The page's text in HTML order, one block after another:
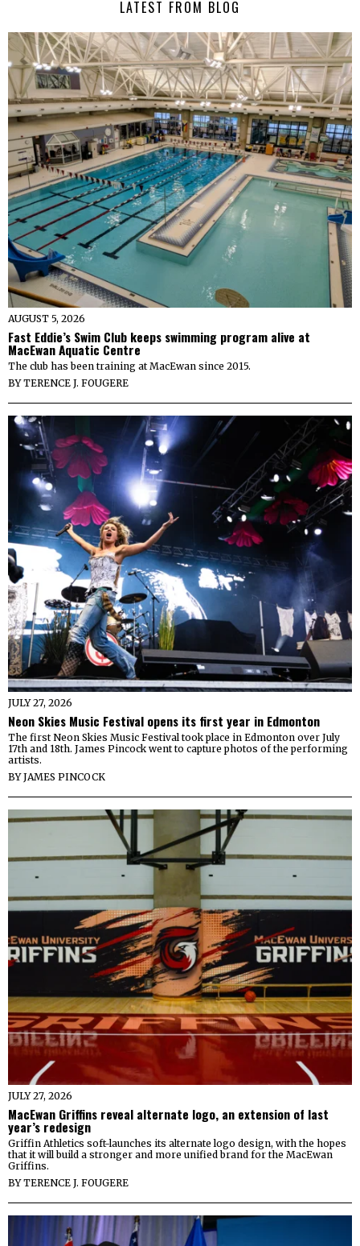
LATEST FROM BLOG
AUGUST 5, 2026
Fast Eddie’s Swim Club keeps swimming program alive at
MacEwan Aquatic Centre
The club has been training at MacEwan since 2015.
BYTERENCE J. FOUGERE
JULY 27, 2026
Neon Skies Music Festival opens its first year in Edmonton
The first Neon Skies Music Festival took place in Edmonton over July
17th and 18th. James Pincock went to capture photos of the performing
artists.
BYJAMES PINCOCK
JULY 27, 2026
MacEwan Griffins reveal alternate logo, an extension of last
year’s redesign
Griffin Athletics soft-launches its alternate logo design, with the hopes
that it will build a stronger and more unified brand for the MacEwan
Griffins.
BYTERENCE J. FOUGERE